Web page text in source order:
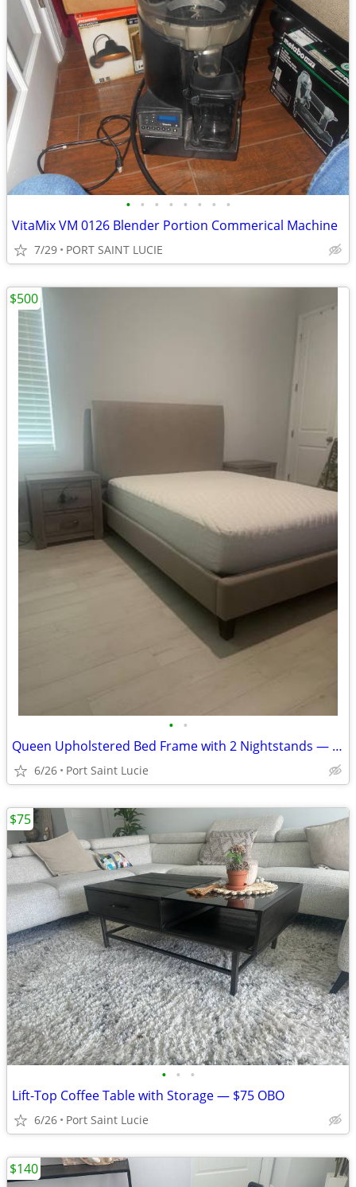
• • • • • • • •
VitaMix VM 0126 Blender Portion Commerical Machine
7/29 PORT SAINT LUCIE
• •
Queen Upholstered Bed Frame with 2 Nightstands — $500 OBO
6/26 Port Saint Lucie
$500
• • •
Lift-Top Coffee Table with Storage — $75 OBO
6/26 Port Saint Lucie
$75
$140